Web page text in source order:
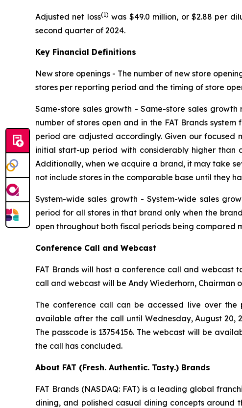
Adjusted net loss(1) was $49.0 million, or $2.88 per
second quarter of 2024.
Key Financial Definitions
New store openings - The number of new store
stores per reporting period and the timing of store
Same-store sales growth -Same-store sales
number of stores open and in the FAT Brands
period are adjusted accordingly. Given our focused
initial start-up period with considerably higher than
Additionally, when we acquire a brand, it may take
not include stores in the comparable base until they
System-wide sales growth - System-wide sales
period for all stores in that brand only when the
open throughout both fiscal periods being compared
Conference Call and Webcast
FAT Brands will host a conference call and webcast
call and webcast will be Andy Wiederhorn, Chairman
The conference call can be accessed live over the
available after the call until Wednesday, August 20,
The passcode is 13754156. The webcast will be
the call has concluded.
About FAT (Fresh. Authentic. Tasty.) Brands
FAT Brands (NASDAQ: FAT) is a leading global
dining, and polished casual dining concepts around